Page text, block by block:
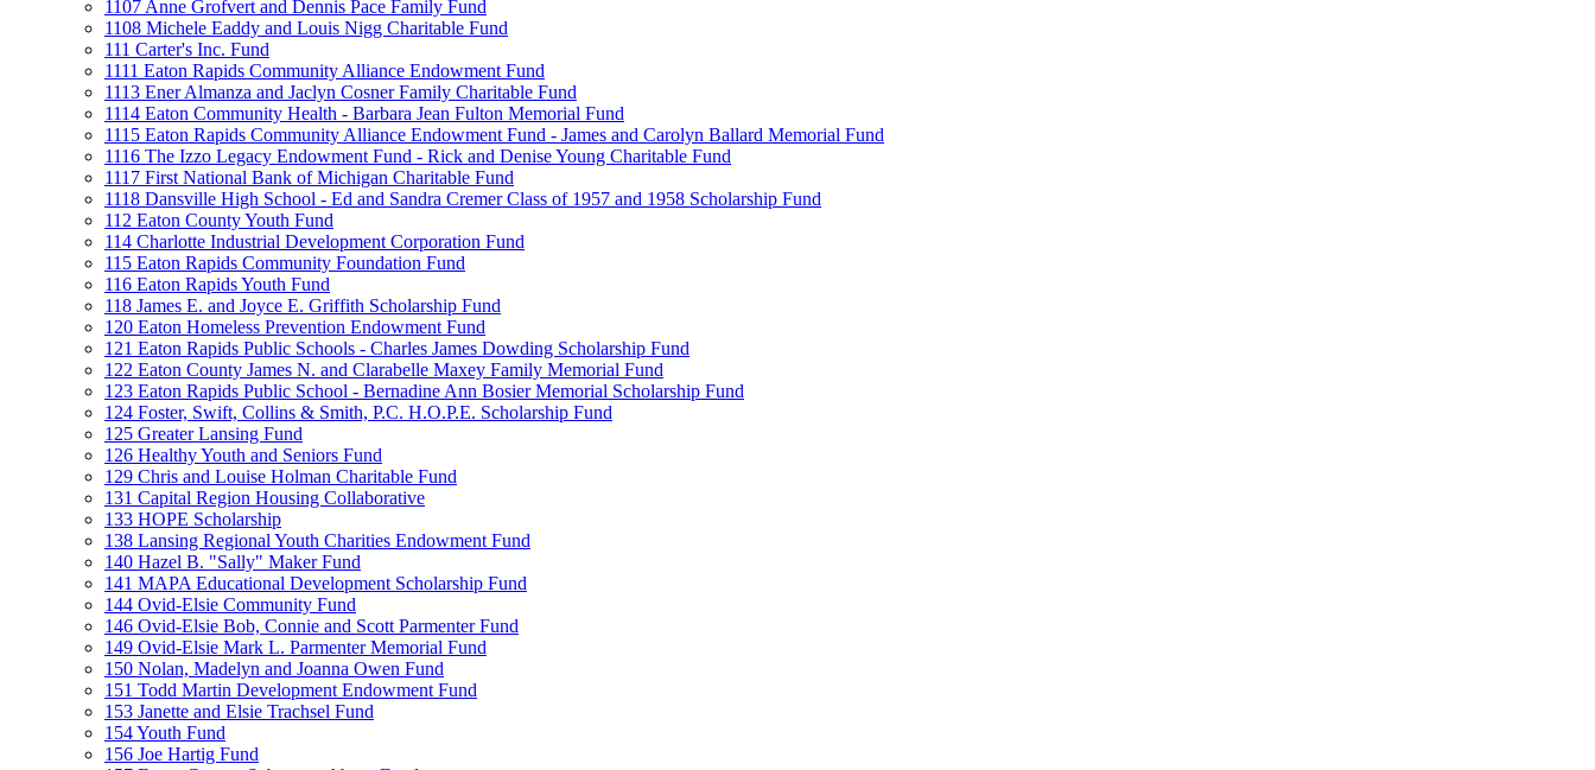
1107 Anne Grofvert and Dennis Pace Family Fund
1108 Michele Eaddy and Louis Nigg Charitable Fund
111 Carter's Inc. Fund
1111 Eaton Rapids Community Alliance Endowment Fund
1113 Ener Almanza and Jaclyn Cosner Family Charitable Fund
1114 Eaton Community Health - Barbara Jean Fulton Memorial Fund
1115 Eaton Rapids Community Alliance Endowment Fund - James and Carolyn Ballard Memorial Fund
1116 The Izzo Legacy Endowment Fund - Rick and Denise Young Charitable Fund
1117 First National Bank of Michigan Charitable Fund
1118 Dansville High School - Ed and Sandra Cremer Class of 1957 and 1958 Scholarship Fund
112 Eaton County Youth Fund
114 Charlotte Industrial Development Corporation Fund
115 Eaton Rapids Community Foundation Fund
116 Eaton Rapids Youth Fund
118 James E. and Joyce E. Griffith Scholarship Fund
120 Eaton Homeless Prevention Endowment Fund
121 Eaton Rapids Public Schools - Charles James Dowding Scholarship Fund
122 Eaton County James N. and Clarabelle Maxey Family Memorial Fund
123 Eaton Rapids Public School - Bernadine Ann Bosier Memorial Scholarship Fund
124 Foster, Swift, Collins & Smith, P.C. H.O.P.E. Scholarship Fund
125 Greater Lansing Fund
126 Healthy Youth and Seniors Fund
129 Chris and Louise Holman Charitable Fund
131 Capital Region Housing Collaborative
133 HOPE Scholarship
138 Lansing Regional Youth Charities Endowment Fund
140 Hazel B. "Sally" Maker Fund
141 MAPA Educational Development Scholarship Fund
144 Ovid-Elsie Community Fund
146 Ovid-Elsie Bob, Connie and Scott Parmenter Fund
149 Ovid-Elsie Mark L. Parmenter Memorial Fund
150 Nolan, Madelyn and Joanna Owen Fund
151 Todd Martin Development Endowment Fund
153 Janette and Elsie Trachsel Fund
154 Youth Fund
156 Joe Hartig Fund